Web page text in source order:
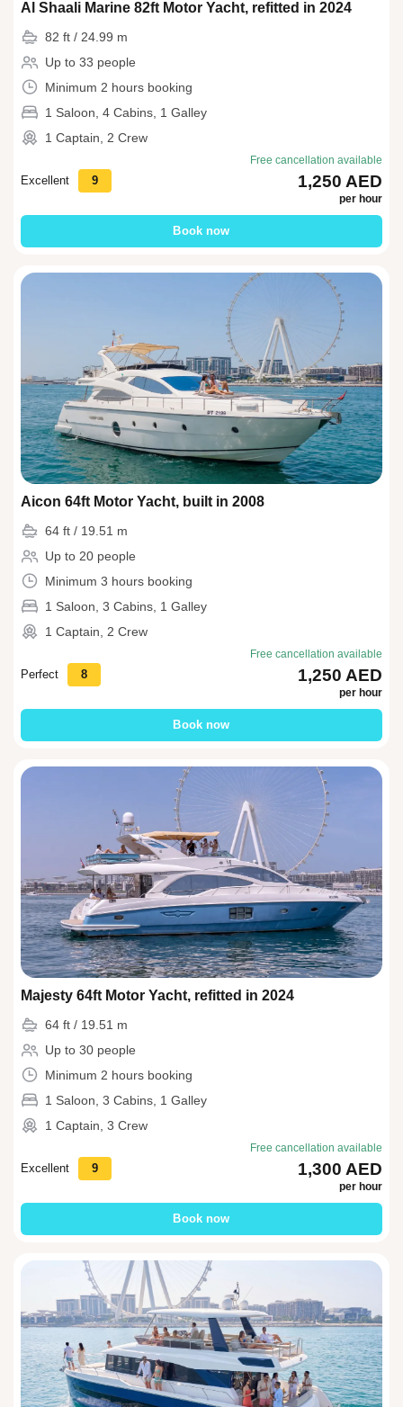
Al Shaali Marine 82ft Motor Yacht, refitted in 2024
82 ft / 24.99 m
Up to 33 people
Minimum 2 hours booking
1 Saloon, 4 Cabins, 1 Galley
1 Captain, 2 Crew
Excellent 9
Free cancellation available
1,250 AED
per hour
Book now
Aicon 64ft Motor Yacht, built in 2008
64 ft / 19.51 m
Up to 20 people
Minimum 3 hours booking
1 Saloon, 3 Cabins, 1 Galley
1 Captain, 2 Crew
Perfect 8
Free cancellation available
1,250 AED
per hour
Book now
Majesty 64ft Motor Yacht, refitted in 2024
64 ft / 19.51 m
Up to 30 people
Minimum 2 hours booking
1 Saloon, 3 Cabins, 1 Galley
1 Captain, 3 Crew
Excellent 9
Free cancellation available
1,300 AED
per hour
Book now